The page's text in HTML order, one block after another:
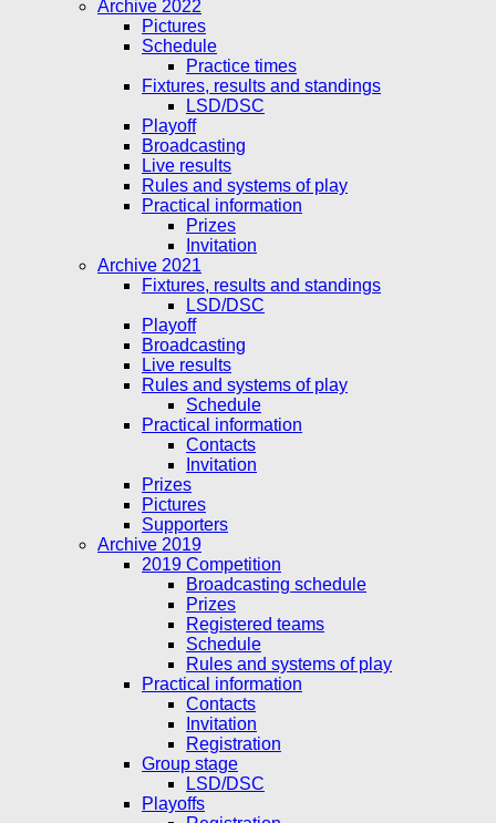
Archive 2022
Pictures
Schedule
Practice times
Fixtures, results and standings
LSD/DSC
Playoff
Broadcasting
Live results
Rules and systems of play
Practical information
Prizes
Invitation
Archive 2021
Fixtures, results and standings
LSD/DSC
Playoff
Broadcasting
Live results
Rules and systems of play
Schedule
Practical information
Contacts
Invitation
Prizes
Pictures
Supporters
Archive 2019
2019 Competition
Broadcasting schedule
Prizes
Registered teams
Schedule
Rules and systems of play
Practical information
Contacts
Invitation
Registration
Group stage
LSD/DSC
Playoffs